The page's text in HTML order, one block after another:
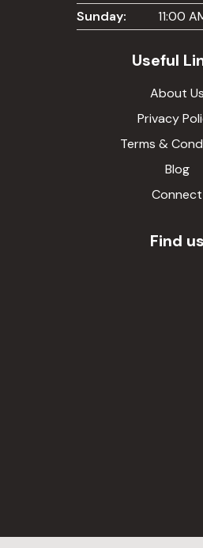
Sunday:
11:00
Useful
About Us
Privacy
Terms &
Blog
Connect
Find us